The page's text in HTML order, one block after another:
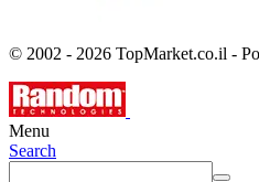
© 2002 - 2026 TopMarket.co.il -
Menu
Search